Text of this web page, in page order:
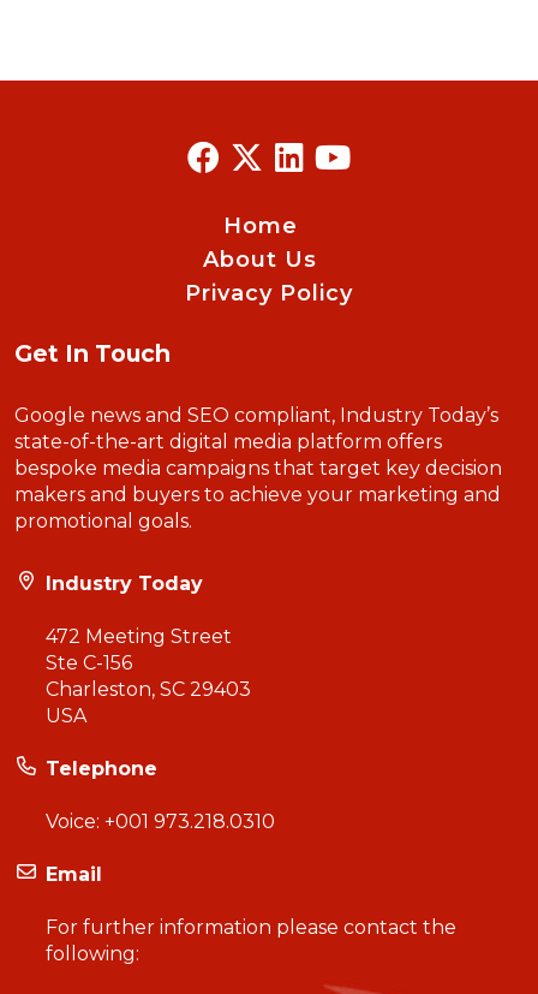
Home
About Us
Privacy Policy
Get In Touch
Google news and SEO compliant, Industry Today’s
state-of-the-art digital media platform offers
bespoke media campaigns that target key decision
makers and buyers to achieve your marketing and
promotional goals.
Industry Today
472 Meeting Street
Ste C-156
Charleston, SC 29403
USA
Telephone
Voice: +001 973.218.0310
Email
For further information please contact the
following: